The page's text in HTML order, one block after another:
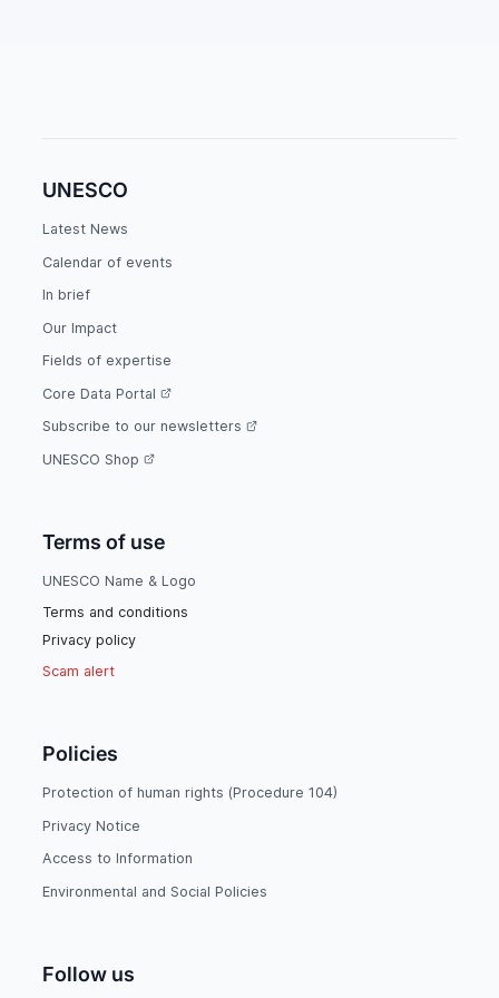
UNESCO
Latest News
Calendar of events
In brief
Our Impact
Fields of expertise
Core Data Portal
Subscribe to our newsletters
UNESCO Shop
Terms of use
UNESCO Name & Logo
Terms and conditions
Privacy policy
Scam alert
Policies
Protection of human rights (Procedure 104)
Privacy Notice
Access to Information
Environmental and Social Policies
Follow us